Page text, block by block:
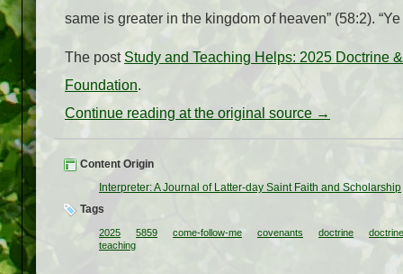
same is greater in the kingdom of heaven” (58:2).
The postStudy and Teaching Helps: 2025 Doctrine
Foundation.
Continue reading at the original source →
Content Origin
Interpreter: A Journal of Latter-day Saint Faith and Scholarship
Tags
2025 5859 come-follow-me covenants doctrine
teaching